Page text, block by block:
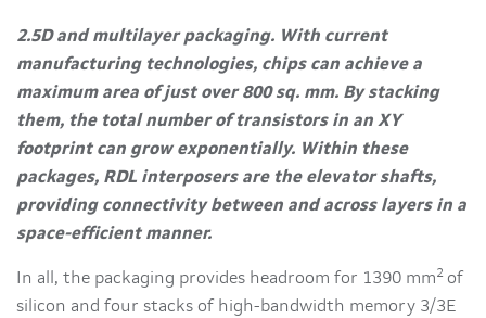
2.5D and multilayer packaging. With current
manufacturing technologies, chips can achieve a
maximum area of just over 800 sq. mm. By stacking
them, the total number of transistors in an XY
footprint can grow exponentially. Within these
packages, RDL interposers are the elevator shafts,
providing connectivity between and across layers in a
space-efficient manner.
In all, the packaging provides headroom for 1390 mm2 of
silicon and four stacks of high-bandwidth memory 3/3E